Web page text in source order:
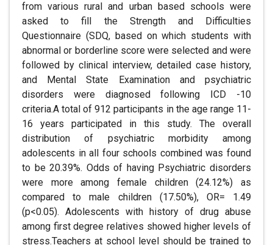
from various rural and urban based schools were
asked to fill the Strength and Difficulties
Questionnaire (SDQ, based on which students with
abnormal or borderline score were selected and were
followed by clinical interview, detailed case history,
and Mental State Examination and psychiatric
disorders were diagnosed following ICD -10
criteria.A total of 912 participants in the age range 11-
16 years participated in this study. The overall
distribution of psychiatric morbidity among
adolescents in all four schools combined was found
to be 20.39%. Odds of having Psychiatric disorders
were more among female children (24.12%) as
compared to male children (17.50%), OR= 1.49
(p<0.05). Adolescents with history of drug abuse
among first degree relatives showed higher levels of
stress.Teachers at school level should be trained to